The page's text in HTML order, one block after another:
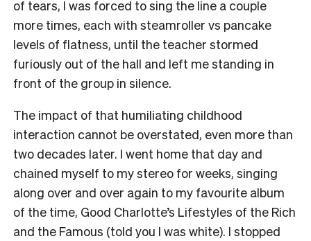
of tears, I was forced to sing the line a couple
more times, each with steamroller vs pancake
levels of flatness, until the teacher stormed
furiously out of the hall and left me standing in
front of the group in silence.
The impact of that humiliating childhood
interaction cannot be overstated, even more than
two decades later. I went home that day and
chained myself to my stereo for weeks, singing
along over and over again to my favourite album
of the time, Good Charlotte’s Lifestyles of the Rich
and the Famous (told you I was white). I stopped